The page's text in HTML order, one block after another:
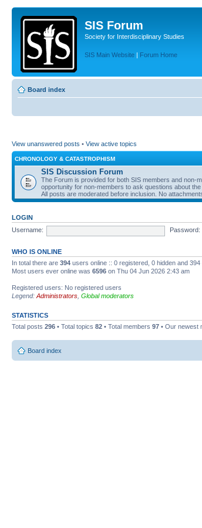
SIS Forum
Society for Interdisciplinary Studies
SIS Main Website | Forum Home
Board index
View unanswered posts • View active topics
CHRONOLOGY & CATASTROPHISM
SIS Discussion Forum
The Forum is provided for both SIS members and
opportunity for non-members to ask questions about the
All posts are moderated before inclusion. No
LOGIN
Username:
Password:
WHO IS ONLINE
In total there are 394 users online :: 0 registered, 0 hidden and
Most users ever online was 6596 on Thu 04 Jun 2026 2:43 am
Registered users: No registered users
Legend: Administrators Global moderators
STATISTICS
Total posts 296 • Total topics 82 • Total members 97 • Our newest
Board index